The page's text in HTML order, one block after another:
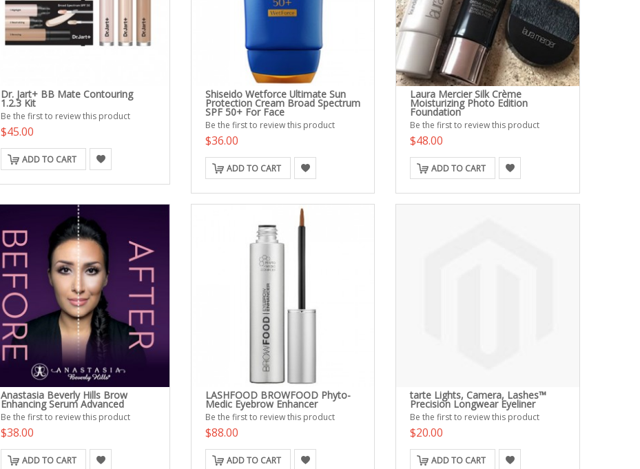
Dr. Jart+ BB Mate Contouring
1.2.3 Kit
Be the first to review this product
$45.00
ADD TO CART
Shiseido Wetforce Ultimate Sun
Protection Cream Broad Spectrum
SPF 50+ For Face
Be the first to review this product
$36.00
ADD TO CART
Laura Mercier Silk Crème
Moisturizing Photo Edition
Foundation
Be the first to review this product
$48.00
ADD TO CART
Anastasia Beverly Hills Brow
Enhancing Serum Advanced
Be the first to review this product
$38.00
ADD TO CART
LASHFOOD BROWFOOD Phyto-
Medic Eyebrow Enhancer
Be the first to review this product
$88.00
ADD TO CART
tarte Lights, Camera, Lashes™
Precision Longwear Eyeliner
Be the first to review this product
$20.00
ADD TO CART